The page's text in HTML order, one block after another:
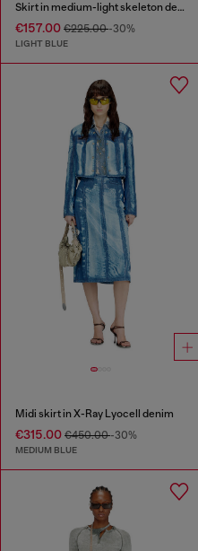
Skirt in medium-light skeleton denim
€157.00 €225.00-30%
LIGHT BLUE
Midi skirt in X-Ray Lyocell denim
€315.00 €450.00-30%
MEDIUM BLUE